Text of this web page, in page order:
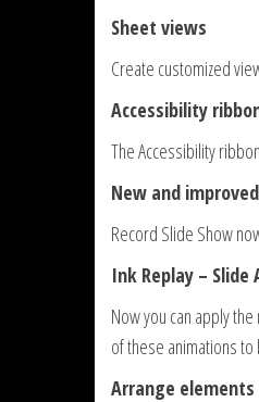
Sheet views
Create customized
Accessibility
The Accessibility
New and
Record Slide Show
Ink Replay –
Now you can apply
of these animations
Arrange